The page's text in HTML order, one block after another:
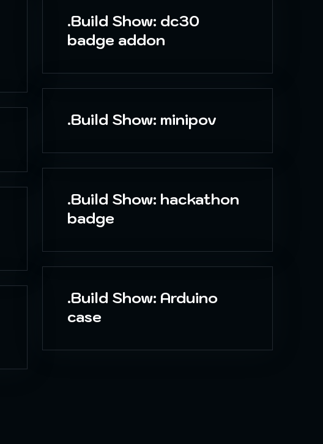
.Build Show: dc30
badge addon
.Build Show: minipov
.Build Show: hackathon
badge
.Build Show: Arduino
case